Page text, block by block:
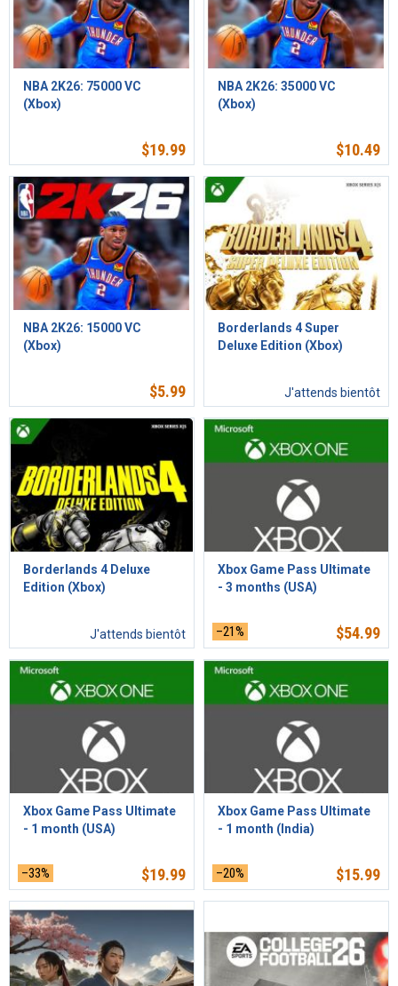
NBA 2K26: 75000 VC
(Xbox)
$19.99
NBA 2K26: 35000 VC
(Xbox)
$10.49
NBA 2K26: 15000 VC
(Xbox)
$5.99
Borderlands 4 Super
Deluxe Edition (Xbox)
J'attends bientôt
Borderlands 4 Deluxe
Edition (Xbox)
J'attends bientôt
Xbox Game Pass Ultimate
- 3 months (USA)
–21% $54.99
Xbox Game Pass Ultimate
- 1 month (USA)
–33% $19.99
Xbox Game Pass Ultimate
- 1 month (India)
–20% $15.99